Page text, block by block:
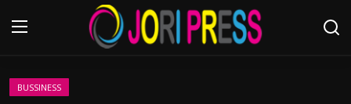
Login
BUSSINESS